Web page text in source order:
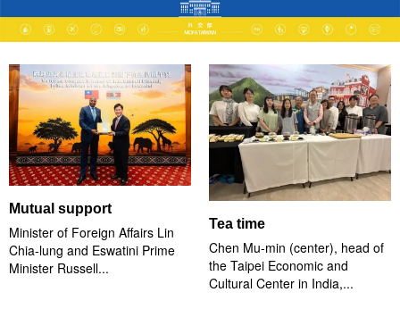
Mutual support
Minister of Foreign Affairs Lin
Chia-lung and Eswatini Prime
Minister Russell...
Tea time
Chen Mu-min (center), head of
the Taipei Economic and
Cultural Center in India,...